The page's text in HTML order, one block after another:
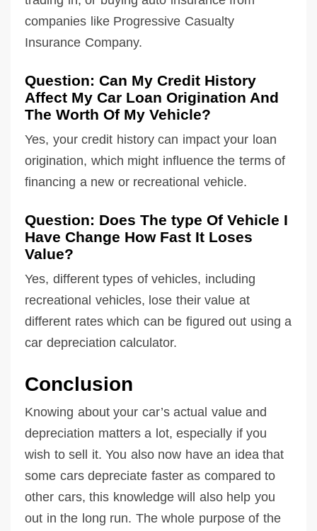
companies like Progressive Casualty
Insurance Company.
Question: Can My Credit History
Affect My Car Loan Origination And
The Worth Of My Vehicle?
Yes, your credit history can impact your loan
origination, which might influence the terms of
financing a new or recreational vehicle.
Question: Does The type Of Vehicle I
Have Change How Fast It Loses
Value?
Yes, different types of vehicles, including
recreational vehicles, lose their value at
different rates which can be figured out using a
car depreciation calculator.
Conclusion
Knowing about your car’s actual value and
depreciation matters a lot, especially if you
wish to sell it. You also now have an idea that
some cars depreciate faster as compared to
other cars, this knowledge will also help you
out in the long run. The whole purpose of the